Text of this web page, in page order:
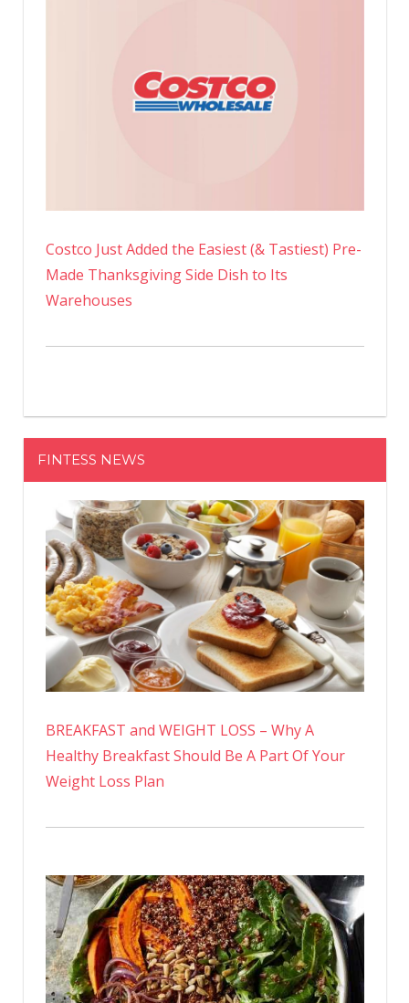
Costco Just Added the Easiest (& Tastiest) Pre-
Made Thanksgiving Side Dish to Its
Warehouses
FINTESS NEWS
BREAKFAST and WEIGHT LOSS – Why A
Healthy Breakfast Should Be A Part Of Your
Weight Loss Plan